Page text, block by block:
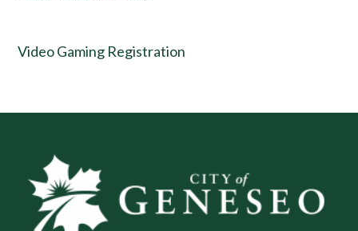
Video Gaming Registration